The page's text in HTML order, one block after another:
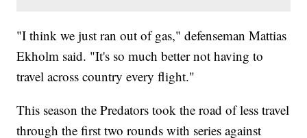
"I think we just ran out of gas," defenseman Mattias
Ekholm said. "It's so much better not having to
travel across country every flight."
This season the Predators took the road of less travel
through the first two rounds with series against